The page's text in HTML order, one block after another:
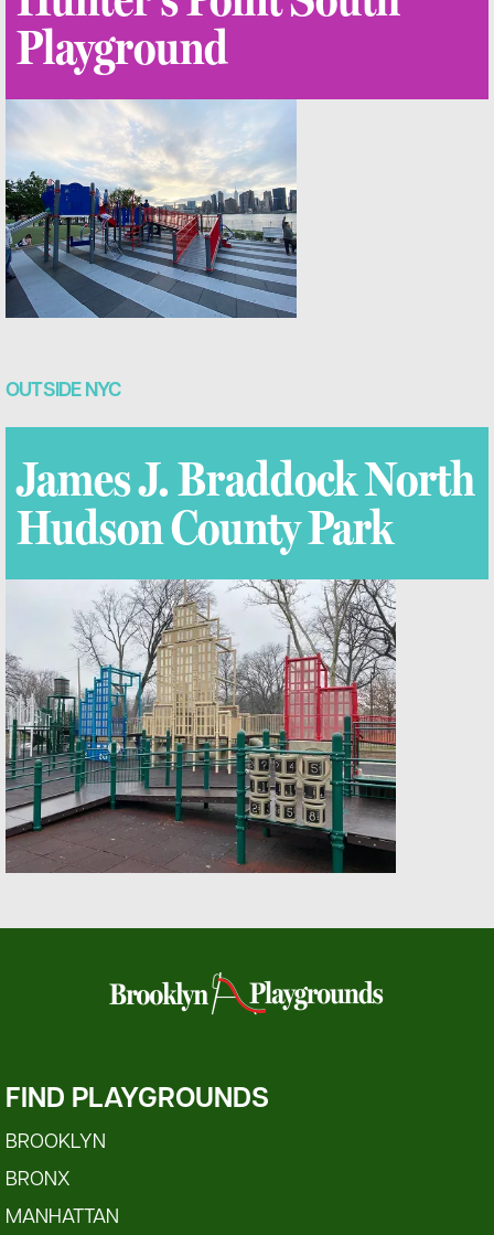
Playground
OUTSIDE NYC
James J. Braddock North
Hudson County Park
FIND PLAYGROUNDS
BROOKLYN
BRONX
MANHATTAN